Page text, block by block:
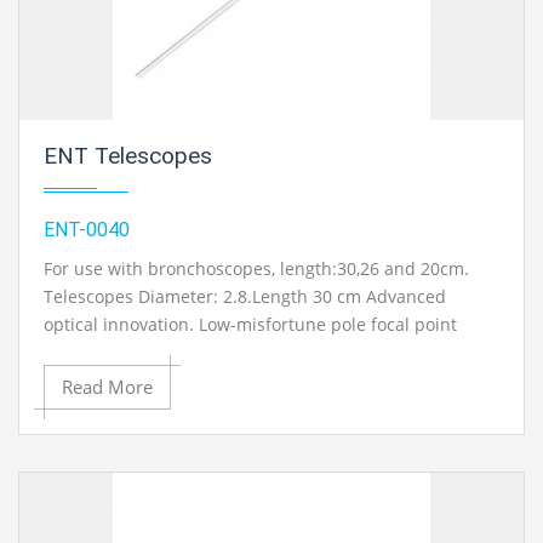
equipments manufacturers in Ambala, India.
ENT Telescopes
ENT-0040
For use with bronchoscopes, length:30,26 and 20cm.
Telescopes Diameter: 2.8.Length 30 cm Advanced
optical innovation. Low-misfortune pole focal point
frameworks and laser welded tempered steel parts for
durable soakable and autoclave endoscopes.
Incorporated fiber optic enlightenment with light-
concentrating fiber cone for upgraded brightening of
Read More